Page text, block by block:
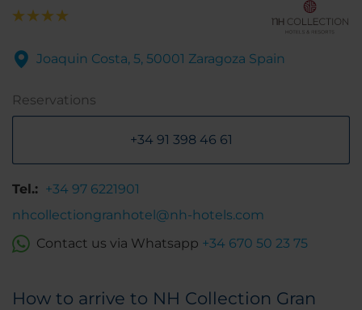
Joaquin Costa, 5, 50001 Zaragoza Spain
Reservations
+34 91 398 46 61
Tel.: +34 97 6221901
nhcollectiongranhotel@nh-hotels.com
Contact us via Whatsapp +34 670 50 23 75
How to arrive to NH Collection Gran